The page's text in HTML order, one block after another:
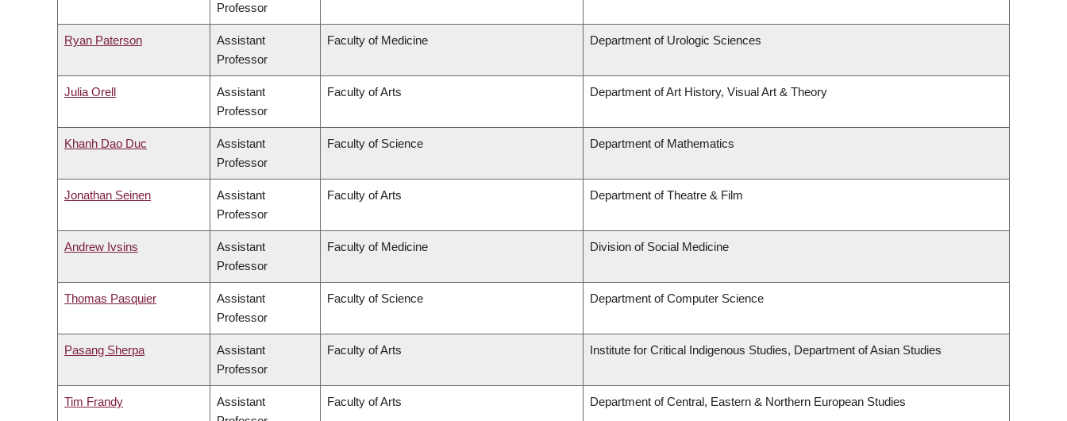
Professor
Ryan Paterson
Assistant
Professor
Faculty of Medicine Department of Urologic Sciences
Julia Orell
Assistant
Professor
Faculty of Arts Department of Art History, Visual Art & Theory
Khanh Dao Duc
Assistant
Professor
Faculty of Science Department of Mathematics
Jonathan Seinen
Assistant
Professor
Faculty of Arts Department of Theatre & Film
Andrew Ivsins
Assistant
Professor
Faculty of Medicine Division of Social Medicine
Thomas Pasquier
Assistant
Professor
Faculty of Science Department of Computer Science
Pasang Sherpa
Assistant
Professor
Faculty of Arts Institute for Critical Indigenous Studies, Department of Asian Studies
Tim Frandy
Assistant
Faculty of Arts Department of Central, Eastern & Northern European Studies